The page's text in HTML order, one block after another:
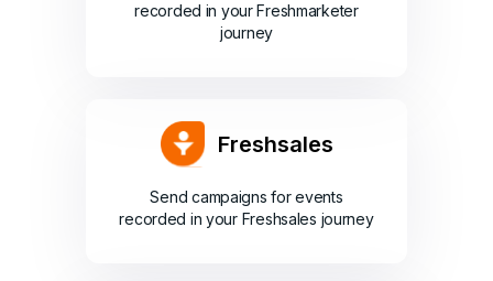
recorded in your Freshmarketer
journey
Freshsales
Send campaigns for events
recorded in your Freshsales journey